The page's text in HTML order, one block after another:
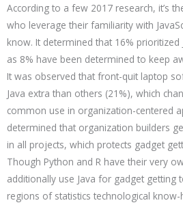
According to a few 2017 research, it’s
who leverage their familiarity with
know. It determined that 16%
as 8% have been determined to keep
It was observed that front-quit laptop
Java extra than others (21%), which
common use in organization-centered
determined that organization builders
in all projects, which protects gadget
Though Python and R have their very
additionally use Java for gadget getting
regions of statistics technological